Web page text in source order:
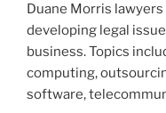
Duane Morris
developing legal
business. Topics
computing,
software,